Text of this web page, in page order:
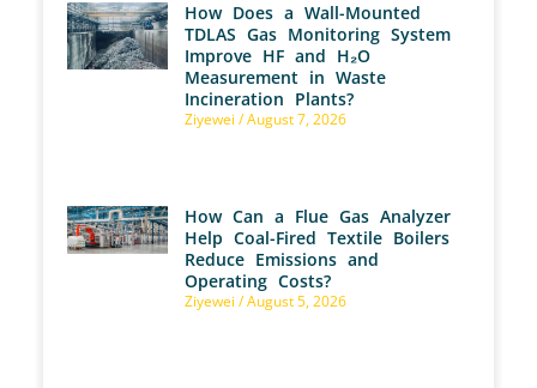
How Does a Wall-Mounted
TDLAS Gas Monitoring System
Improve HF and H₂O
Measurement in Waste
Incineration Plants?
Ziyewei August 7, 2026
How Can a Flue Gas Analyzer
Help Coal-Fired Textile Boilers
Reduce Emissions and
Operating Costs?
Ziyewei August 5, 2026